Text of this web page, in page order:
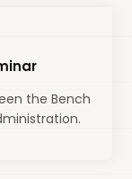
the Bench